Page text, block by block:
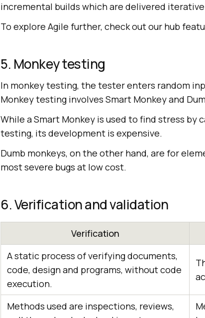
incremental builds which are delivered
To explore Agile further, check out our hub
5. Monkey testing
In monkey testing, the tester enters random
Monkey testing involves Smart Monkey and
While a Smart Monkey is used to find stress by
testing, its development is expensive.
Dumb monkeys, on the other hand, are for
most severe bugs at low cost.
6. Verification and validation
Verification
A static process of verifying documents,
code, design and programs, without code
execution.
Methods used are inspections, reviews,